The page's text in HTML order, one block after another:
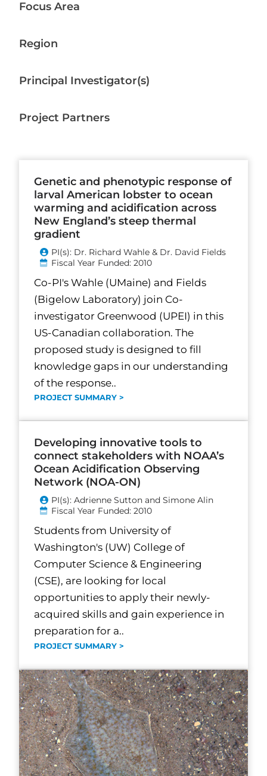
Focus Area
Region
Principal Investigator(s)
Project Partners
Genetic and phenotypic response of
larval American lobster to ocean
warming and acidification across
New England’s steep thermal
gradient
PI(s): Dr. Richard Wahle & Dr. David Fields
Fiscal Year Funded: 2010
Co-PI's Wahle (UMaine) and Fields
(Bigelow Laboratory) join Co-
investigator Greenwood (UPEI) in this
US-Canadian collaboration. The
proposed study is designed to fill
knowledge gaps in our understanding
of the response..
PROJECT SUMMARY >
Developing innovative tools to
connect stakeholders with NOAA’s
Ocean Acidification Observing
Network (NOA-ON)
PI(s): Adrienne Sutton and Simone Alin
Fiscal Year Funded: 2010
Students from University of
Washington's (UW) College of
Computer Science & Engineering
(CSE), are looking for local
opportunities to apply their newly-
acquired skills and gain experience in
preparation for a..
PROJECT SUMMARY >